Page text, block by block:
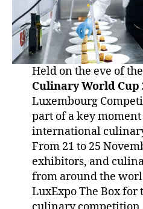
Held on the eve of the
Culinary World Cup
Luxembourg
part of a key
international
From 21 to 25
exhibitors, and
from around the
LuxExpo The Box for